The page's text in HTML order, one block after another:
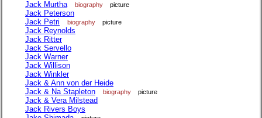
Jack Murtha
biography picture
Jack Peterson
Jack Petri
biography picture
Jack Reynolds
Jack Ritter
Jack Servello
Jack Warner
Jack Willison
Jack Winkler
Jack & Ann von der Heide
Jack & Na Stapleton
biography picture
Jack & Vera Milstead
Jack Rivers Boys